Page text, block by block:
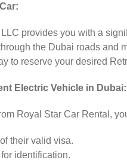
provides you with a
the Dubai roads and
to reserve your desired
Electric Vehicle in Dubai:
Royal Star Car Rental,
their valid visa.
identification.